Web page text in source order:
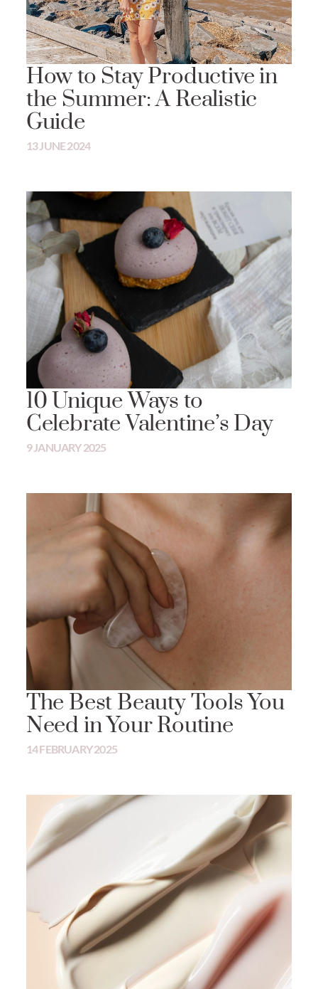
How to Stay Productive in
the Summer: A Realistic
Guide
13 JUNE 2024
10 Unique Ways to
Celebrate Valentine’s Day
9 JANUARY 2025
The Best Beauty Tools You
Need in Your Routine
14 FEBRUARY 2025